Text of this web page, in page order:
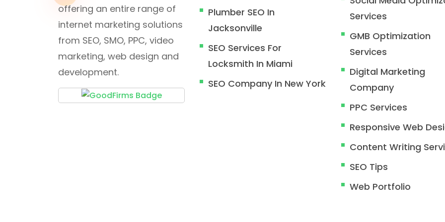
offering an entire range of
internet marketing solutions
from SEO, SMO, PPC, video
marketing, web design and
development.
Plumber SEO In
Jacksonville
SEO Services For
Locksmith In Miami
SEO Company In New York
Services
GMB Optimization
Services
Digital Marketing
Company
PPC Services
Responsive Web
Content Writing
SEO Tips
Web Portfolio